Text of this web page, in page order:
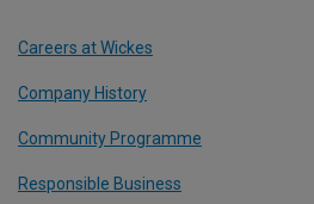
Careers at Wickes
Company History
Community Programme
Responsible Business